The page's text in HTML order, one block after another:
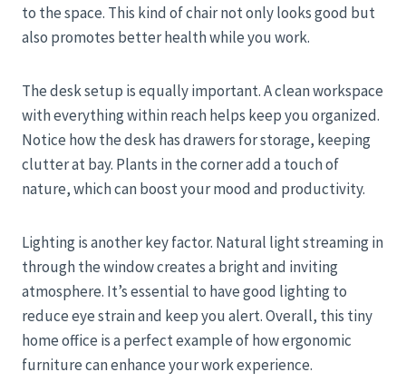
to the space. This kind of chair not only looks good but
also promotes better health while you work.
The desk setup is equally important. A clean workspace
with everything within reach helps keep you organized.
Notice how the desk has drawers for storage, keeping
clutter at bay. Plants in the corner add a touch of
nature, which can boost your mood and productivity.
Lighting is another key factor. Natural light streaming in
through the window creates a bright and inviting
atmosphere. It’s essential to have good lighting to
reduce eye strain and keep you alert. Overall, this tiny
home office is a perfect example of how ergonomic
furniture can enhance your work experience.